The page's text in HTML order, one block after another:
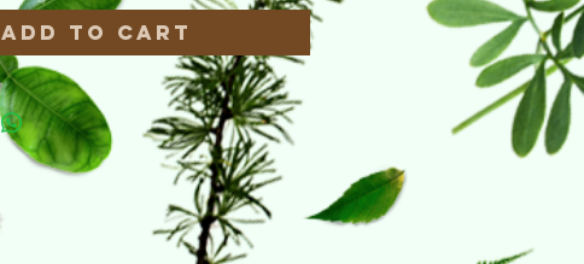
Add to Cart